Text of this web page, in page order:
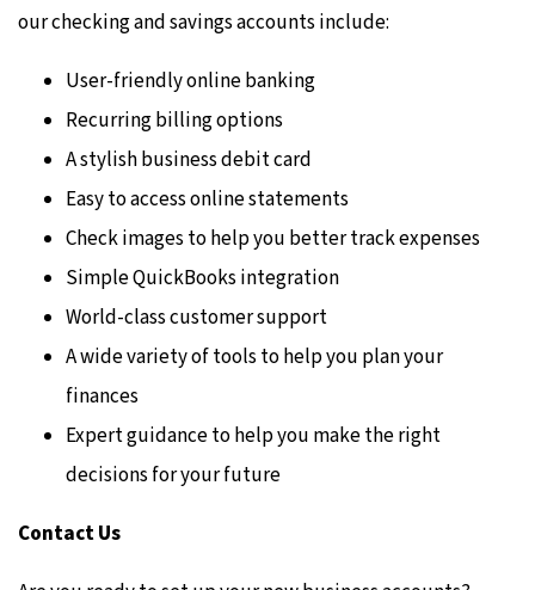
our checking and savings accounts include:
User-friendly online banking
Recurring billing options
A stylish business debit card
Easy to access online statements
Check images to help you better track expenses
Simple QuickBooks integration
World-class customer support
A wide variety of tools to help you plan your
finances
Expert guidance to help you make the right
decisions for your future
Contact Us